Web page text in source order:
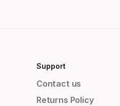
Support
Contact us
Returns Policy